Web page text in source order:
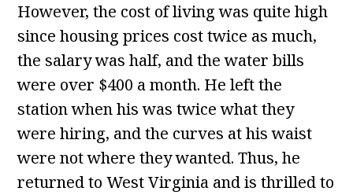
However, the cost of living was quite high
since housing prices cost twice as much,
the salary was half, and the water bills
were over $400 a month. He left the
station when his was twice what they
were hiring, and the curves at his waist
were not where they wanted. Thus, he
returned to West Virginia and is thrilled to